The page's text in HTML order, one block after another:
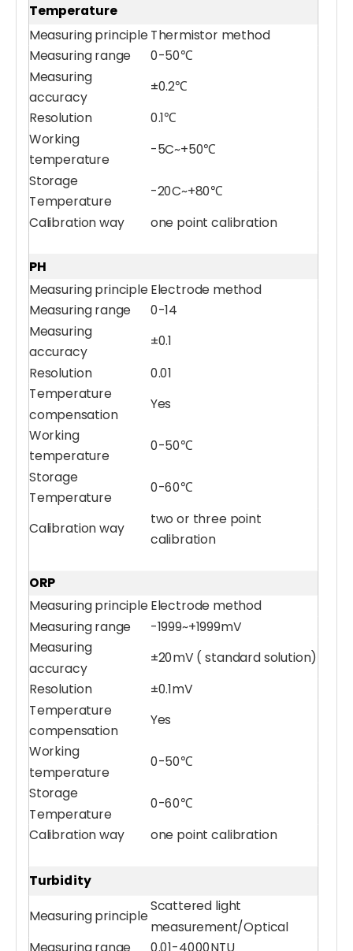
Temperature
Measuring principle Thermistor method
Measuring range
0-50℃
Measuring
accuracy
±0.2℃
Resolution
0.1℃
Working
temperature
-5C~+50℃
Storage
Temperature
-20C~+80℃
Calibration way
one point calibration
PH
Measuring principle Electrode method
Measuring range
0-14
Measuring
accuracy
±0.1
Resolution
0.01
Temperature
compensation
Yes
Working
temperature
0-50℃
Storage
Temperature
0-60℃
Calibration way
two or three point
calibration
ORP
Measuring principle Electrode method
Measuring range
-1999~+1999mV
Measuring
accuracy
±20mV ( standard solution)
Resolution ±0.1mV
Temperature
compensation
Yes
Working
temperature
0-50℃
Storage
Temperature
0-60℃
Calibration way
one point calibration
Turbidity
Measuring principle
Scattered light
measurement/Optical
Measuring range
0.01-4000NTU